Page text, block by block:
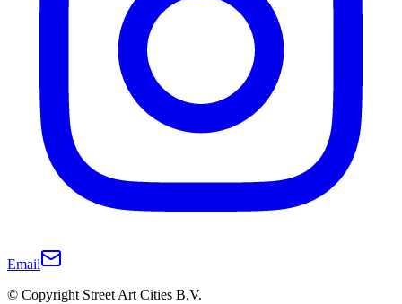
Email
© Copyright Street Art Cities B.V.